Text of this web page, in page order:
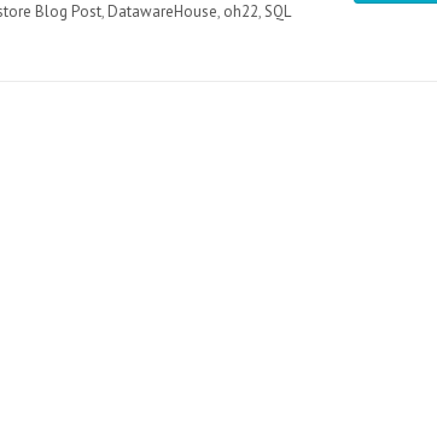
Blog Post, DatawareHouse, oh22,SQL